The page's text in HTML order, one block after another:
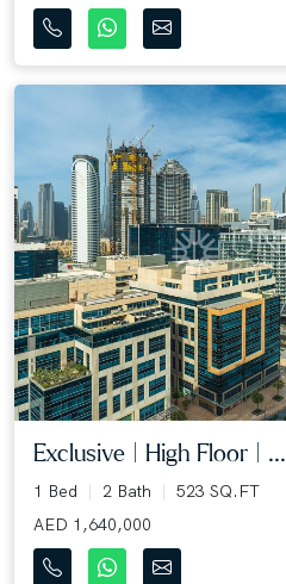
Exclusive | High Floor | ...
1 Bed 2 Bath
523 SQ.FT
AED 1,640,000